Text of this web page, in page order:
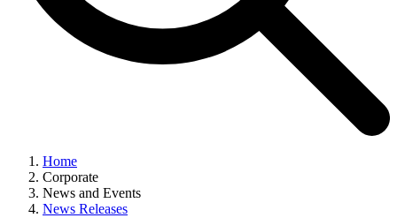
Home
Corporate
News and Events
News Releases